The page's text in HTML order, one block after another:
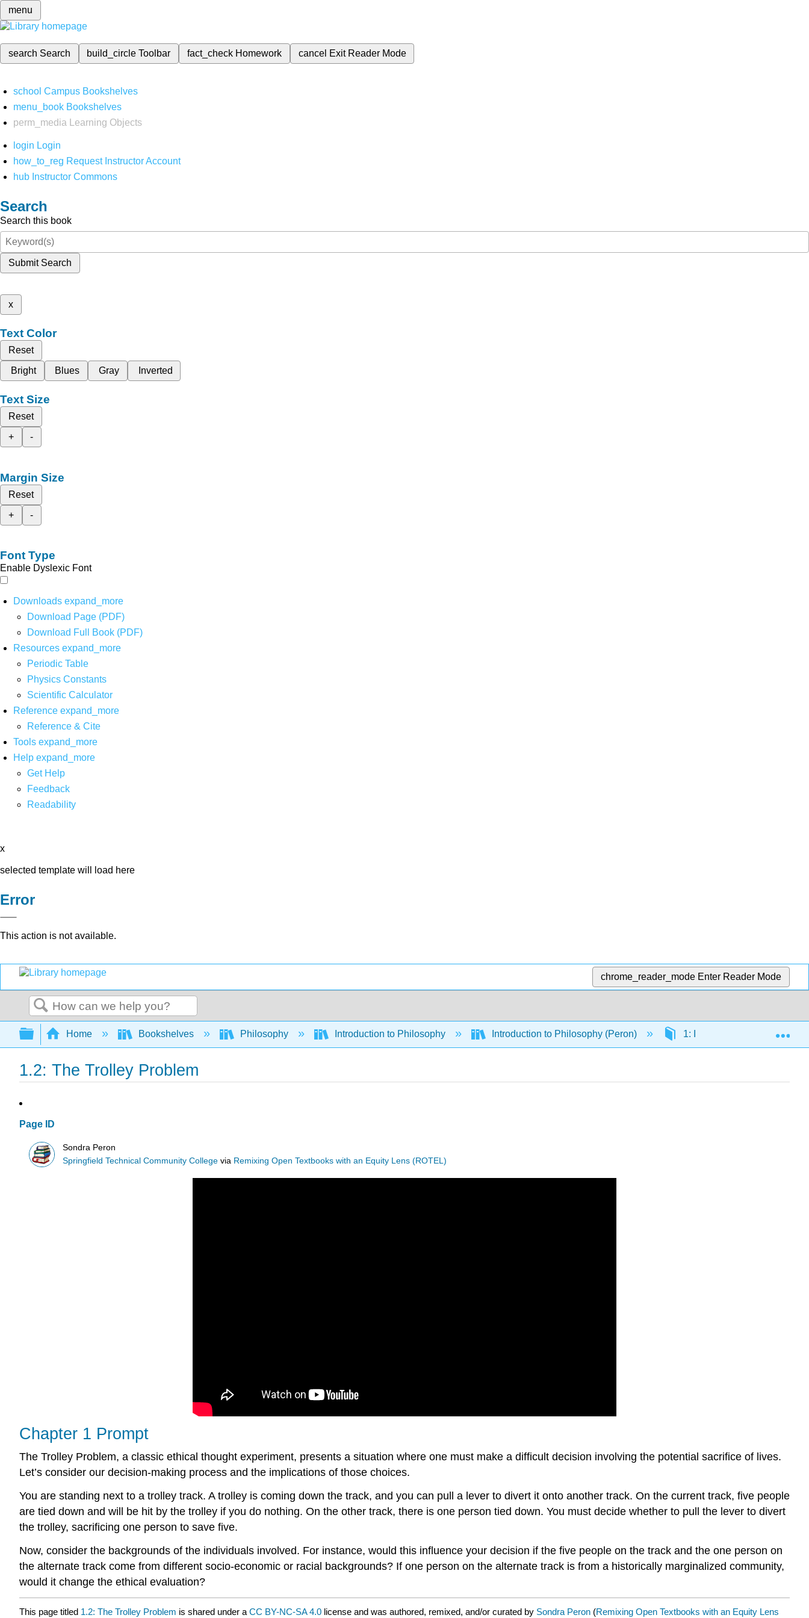
menu
search Search build_circleToolbar fact_check Homework cancel Exit Reader Mode
school Campus Bookshelves
menu_book Bookshelves
perm_media
Learning Objects
login Login
how_to_reg Request Instructor Account
hub Instructor Commons
Search
Search this book
Submit Search
x
Text Color
Reset
Bright
Blues Gray Inverted
Text Size
Reset
+
-
Margin Size
Reset
+
-
Font Type
Enable Dyslexic Font
Downloads expand_more
Download Page (PDF)
Download Full Book (PDF)
Resources expand_more
Periodic Table
Physics Constants
Scientific Calculator
Reference expand_more
Reference & Cite
Tools expand_more
Help expand_more
Get Help
Feedback
Readability
x
selected template will load here
Error
This action is not available.
chrome_reader_mode Enter Reader Mode
Search
Expand/collapse global hierarchy
Home Bookshelves Philosophy Introduction to Philosophy Introduction to Philosophy (Peron) 1: Introduction to Philosophy
1.2: The Trolley Problem
Page ID
Sondra Peron
Springfield Technical Community College via Remixing Open Textbooks with an Equity Lens (ROTEL)
Chapter 1 Prompt
The Trolley Problem, a classic ethical thought experiment, presents a situation where one must make a difficult decision involving the potential sacrifice of lives.
Let’s consider our decision-making process and the implications of those choices.
You are standing next to a trolley track. A trolley is coming down the track, and you can pull a lever to divert it onto another track. On the current track, five people
are tied down and will be hit by the trolley if you do nothing. On the other track, there is one person tied down. You must decide whether to pull the lever to divert
the trolley, sacrificing one person to save five.
Now, consider the backgrounds of the individuals involved. For instance, would this influence your decision if the five people on the track and the one person on
the alternate track come from different socio-economic or racial backgrounds? If one person on the alternate track is from a historically marginalized community,
would it change the ethical evaluation?
This page titled 1.2: The Trolley Problem is shared under a CC BY-NC-SA 4.0 license and was authored, remixed, and/or curated by Sondra Peron (Remixing Open Textbooks with an Equity Lens